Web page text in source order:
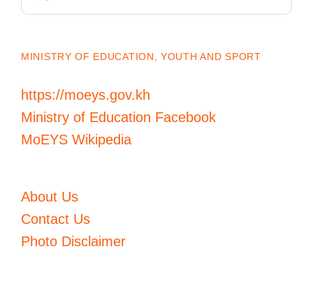
MINISTRY OF EDUCATION, YOUTH AND SPORT
https://moeys.gov.kh
Ministry of Education Facebook
MoEYS Wikipedia
About Us
Contact Us
Photo Disclaimer